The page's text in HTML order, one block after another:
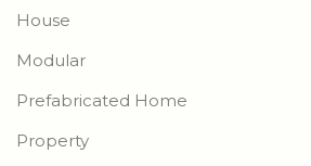
House
Modular
Prefabricated Home
Property